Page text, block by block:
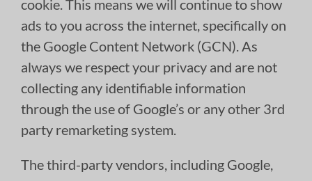
cookie. This means we will continue to show
ads to you across the internet, specifically on
the Google Content Network (GCN). As
always we respect your privacy and are not
collecting any identifiable information
through the use of Google’s or any other 3rd
party remarketing system.
The third-party vendors, including Google,